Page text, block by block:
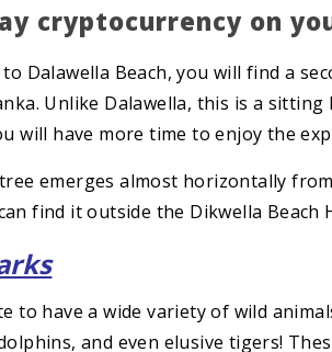
cryptocurrency on
Dalawella Beach, you will find a
Unlike Dalawella, this is a
will have more time to enjoy the
emerges almost horizontally
find it outside the Dikwella Beach
to have a wide variety of wild
and even elusive tigers!